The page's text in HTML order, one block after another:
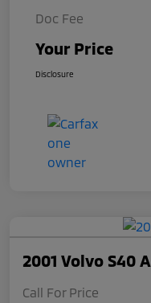
Doc Fee
Your Price
Disclosure
2001 Volvo S40 A
Call For Price